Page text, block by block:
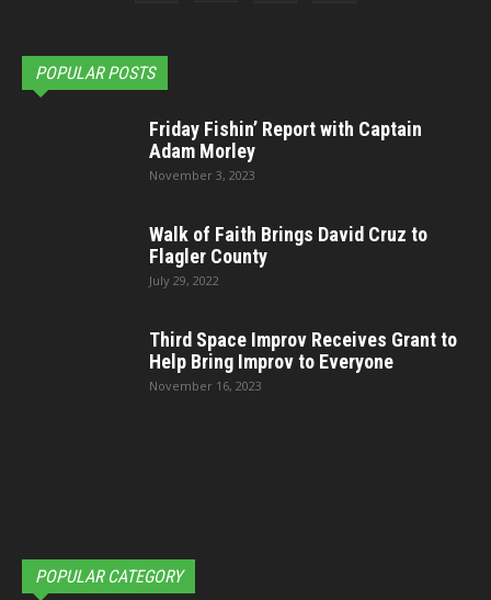
POPULAR POSTS
Friday Fishin’ Report with Captain
Adam Morley
November 3, 2023
Walk of Faith Brings David Cruz to
Flagler County
July 29, 2022
Third Space Improv Receives Grant to
Help Bring Improv to Everyone
November 16, 2023
POPULAR CATEGORY